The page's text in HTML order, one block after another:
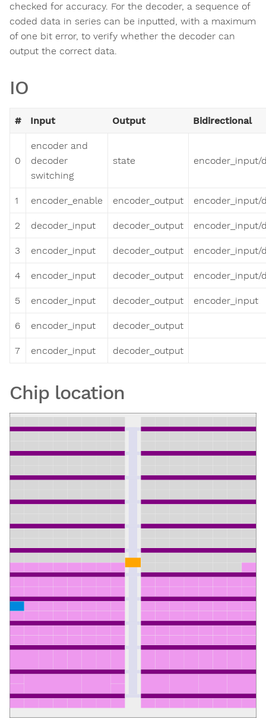
checked for accuracy. For the decoder, a sequence of
coded data in series can be inputted, with a maximum
of one bit error, to verify whether the decoder can
output the correct data.
IO
# Input Output Bidirectional
0
encoder and
decoder
switching
state encoder_input/
1 encoder_enable encoder_output encoder_input/
2 decoder_input decoder_output encoder_input/
3 encoder_input decoder_output encoder_input/
4 encoder_input decoder_output encoder_input/
5 encoder_input decoder_output encoder_input
6 encoder_input decoder_output
7 encoder_input decoder_output
Chip location